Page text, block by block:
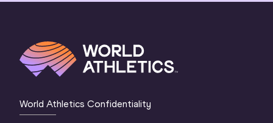
World Athletics Confidentiality